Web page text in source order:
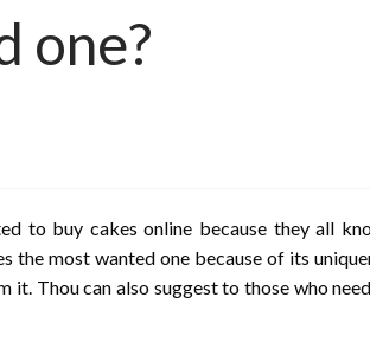
one?
to buy cakes online because they all
the most wanted one because of its
it. Thou can also suggest to those who